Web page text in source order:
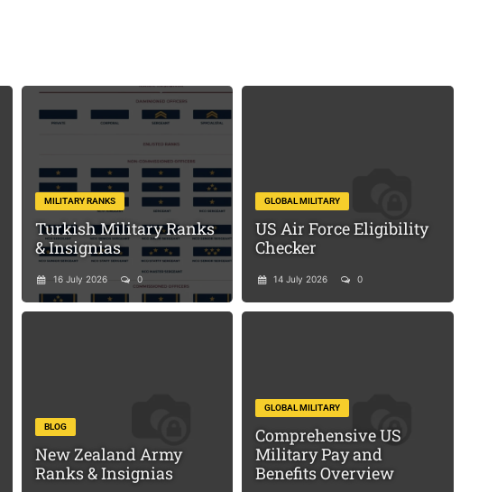
MILITARY RANKS
Turkish Military Ranks
& Insignias
16 July 2026 0
GLOBAL MILITARY
US Air Force Eligibility
Checker
14 July 2026 0
BLOG
New Zealand Army
Ranks & Insignias
GLOBAL MILITARY
Comprehensive US
Military Pay and
Benefits Overview